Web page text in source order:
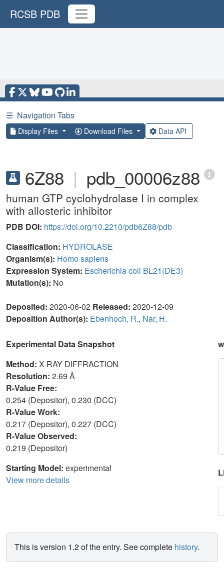
RCSB PDB
☰ Navigation Tabs
Display Files Download Files Data API
6Z88 | pdb_00006z88
human GTP cyclohydrolase I in complex
with allosteric inhibitor
PDB DOI: https://doi.org/10.2210/pdb6Z88/pdb
Classification: HYDROLASE
Organism(s): Homo sapiens
Expression System: Escherichia coli BL21(DE3)
Mutation(s): No
Deposited: 2020-06-02 Released: 2020-12-09
Deposition Author(s): Ebenhoch, R., Nar, H.
Experimental Data Snapshot
Method: X-RAY DIFFRACTION
Resolution: 2.69 Å
R-Value Free:
0.254 (Depositor), 0.230 (DCC)
R-Value Work:
0.217 (Depositor), 0.227 (DCC)
R-Value Observed:
0.219 (Depositor)
Starting Model: experimental
View more details
This is version 1.2 of the entry. See complete history.